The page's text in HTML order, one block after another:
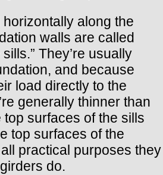
along the
walls are called
sills.” They’re usually
and because
load directly to the
generally thinner than
surfaces of the sills
top surfaces of the
practical purposes they
do.